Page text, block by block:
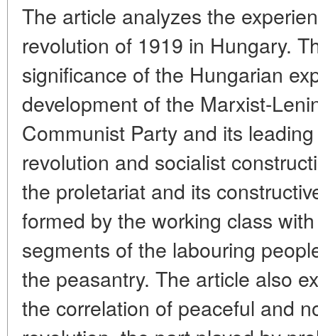
The article analyzes the
revolution of 1919 in Hungary.
significance of the Hungarian
development of the Marxist-
Communist Party and its
revolution and socialist
the proletariat and its
formed by the working class
segments of the labouring
the peasantry. The article also
the correlation of peaceful and